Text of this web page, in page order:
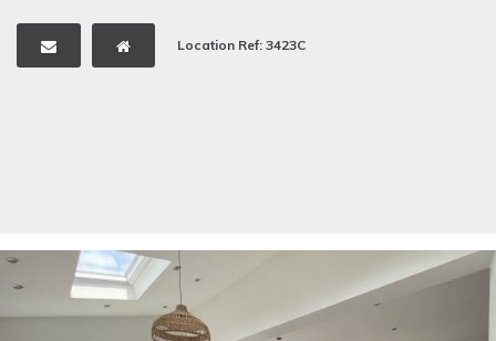
Location Ref: 3423C